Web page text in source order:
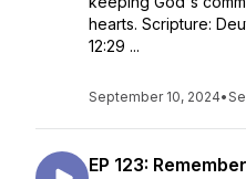
hearts. Scripture:
12:29 ...
September 10, 2024•
EP 123: